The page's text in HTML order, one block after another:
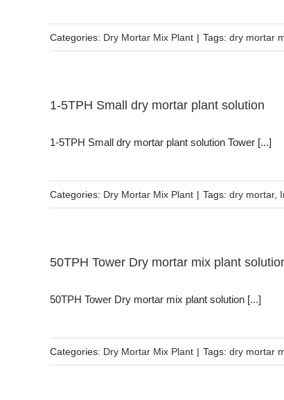
Categories: Dry Mortar Mix Plant | Tags: dry mortar
1-5TPH Small dry mortar plant solution
1-5TPH Small dry mortar plant solution Tower [...]
Categories: Dry Mortar Mix Plant | Tags: dry mortar,
50TPH Tower Dry mortar mix plant
50TPH Tower Dry mortar mix plant solution [...]
Categories: Dry Mortar Mix Plant | Tags: dry mortar